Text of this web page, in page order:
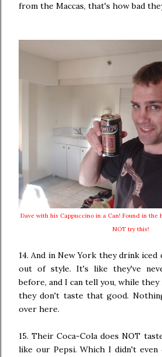
from the Maccas, that's how bad
Dave with his Cappuccino in a Can! Found in the
NOT try this!
14. And in New York they drink
out of style. It's like they've
before, and I can tell you, while
they don't taste that good.
over here.
15. Their Coca-Cola does NOT
like our Pepsi. Which I didn't